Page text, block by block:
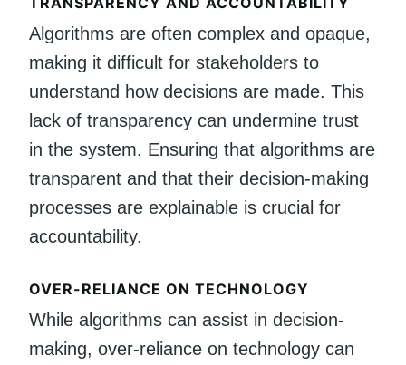
Algorithms are often complex and opaque,
making it difficult for stakeholders to
understand how decisions are made. This
lack of transparency can undermine trust
in the system. Ensuring that algorithms are
transparent and that their decision-making
processes are explainable is crucial for
accountability.
OVER-RELIANCE ON TECHNOLOGY
While algorithms can assist in decision-
making, over-reliance on technology can